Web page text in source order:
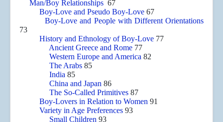
Man/Boy Relationships 67
Boy-Love and Pseudo Boy-Love 67
Boy-Love and People with Different Orientations
73
History and Ethnology of Boy-Love 77
Ancient Greece and Rome 77
Western Europe and America 82
The Arabs 85
India 85
China and Japan 86
The So-Called Primitives 87
Boy-Lovers in Relation to Women 91
Variety in Age Preferences 93
Small Children 93